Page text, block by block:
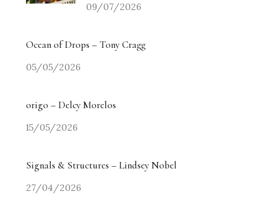
09/07/2026
Ocean of Drops – Tony Cragg
05/05/2026
origo – Delcy Morelos
15/05/2026
Signals & Structures – Lindsey Nobel
27/04/2026